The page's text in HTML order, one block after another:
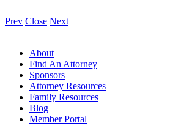
Prev Close Next
About
Find An Attorney
Sponsors
Attorney Resources
Family Resources
Blog
Member Portal